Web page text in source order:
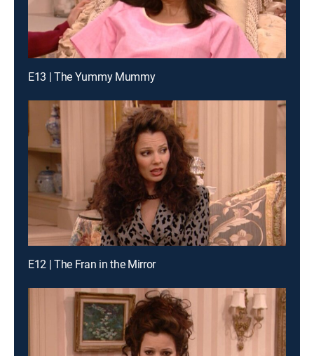
E13 | The Yummy Mummy
E12 | The Fran in the Mirror